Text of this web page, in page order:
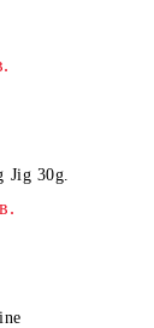
Jig 30g.